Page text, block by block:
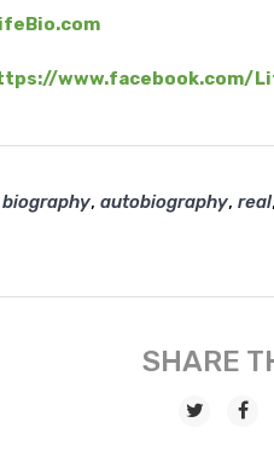
www.facebook.com/
biography, autobiography, real,
SHARE